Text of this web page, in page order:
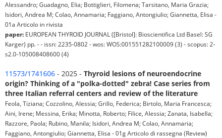
Alessandro; Guadagno, Elia; Bottiglieri, Filomena; Tarsitano, Maria Grazia;
Isidori, Andrea M; Colao, Annamaria; Faggiano, Antongiulio; Giannetta, Elisa -
01a Articolo in rivista
paper: EUROPEAN THYROID JOURNAL ([Bristol]: Bioscientifica Ltd Basel: SG
Karger) pp. - - issn: 2235-0802 - wos: WOS:001551282100009 (3) - scopus: 2-
s2.0-105008408600 (4)
11573/1741606 - 2025 - Thyroid lesions of neuroendocrine
origin? Thinking of a "polka-dotted" zebra! Case series from
three Italian referral centers and review of the literature
Feola, Tiziana; Cozzolino, Alessia; Grillo, Federica; Birtolo, Maria Francesca;
Aini, Irene; Messina, Erika; Minotta, Roberto; Filice, Alessia; Zanata, Isabella;
Razzore, Paola; Rubino, Manila; Isidori, Andrea M; Colao, Annamaria;
Faggiano, Antongiulio; Giannetta, Elisa - 01g Articolo di rassegna (Review)